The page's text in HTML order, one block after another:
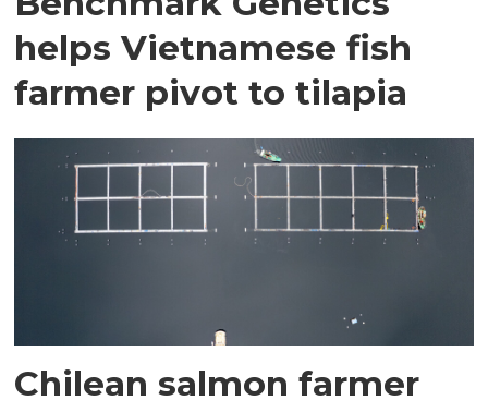
helps Vietnamese fish
farmer pivot to tilapia
Chilean salmon farmer